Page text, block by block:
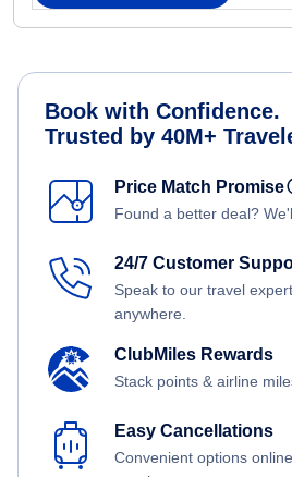
Book with Confidence.
Trusted by 40M+
Price Match Promise
Found a better deal?
24/7 Customer
Speak to our travel
anywhere.
ClubMiles Rewards
Stack points & airline
Easy Cancellations
Convenient options